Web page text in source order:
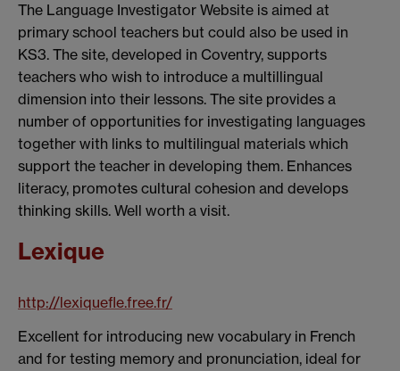
The Language Investigator Website is aimed at
primary school teachers but could also be used in
KS3. The site, developed in Coventry, supports
teachers who wish to introduce a multillingual
dimension into their lessons. The site provides a
number of opportunities for investigating languages
together with links to multilingual materials which
support the teacher in developing them. Enhances
literacy, promotes cultural cohesion and develops
thinking skills. Well worth a visit.
Lexique
http://lexiquefle.free.fr/
Excellent for introducing new vocabulary in French
and for testing memory and pronunciation, ideal for